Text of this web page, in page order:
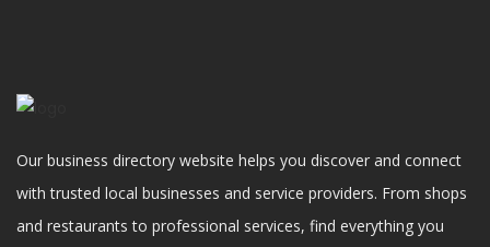
Our business directory website helps you discover and connect
with trusted local businesses and service providers. From shops
and restaurants to professional services, find everything you